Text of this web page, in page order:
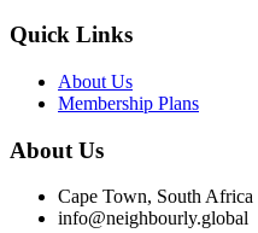
Quick Links
About Us
Membership Plans
About Us
Cape Town, South Africa
info@neighbourly.global